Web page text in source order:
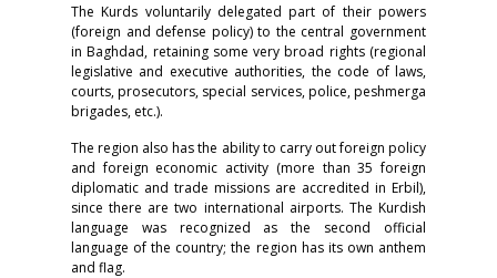
The Kurds voluntarily delegated part of their powers
(foreign and defense policy) to the central government
in Baghdad, retaining some very broad rights (regional
legislative and executive authorities, the code of laws,
courts, prosecutors, special services, police, peshmerga
brigades, etc.).
The region also has the ability to carry out foreign policy
and foreign economic activity (more than 35 foreign
diplomatic and trade missions are accredited in Erbil),
since there are two international airports. The Kurdish
language was recognized as the second official
language of the country; the region has its own anthem
and flag.